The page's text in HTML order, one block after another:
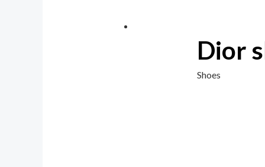
Dior
Shoes